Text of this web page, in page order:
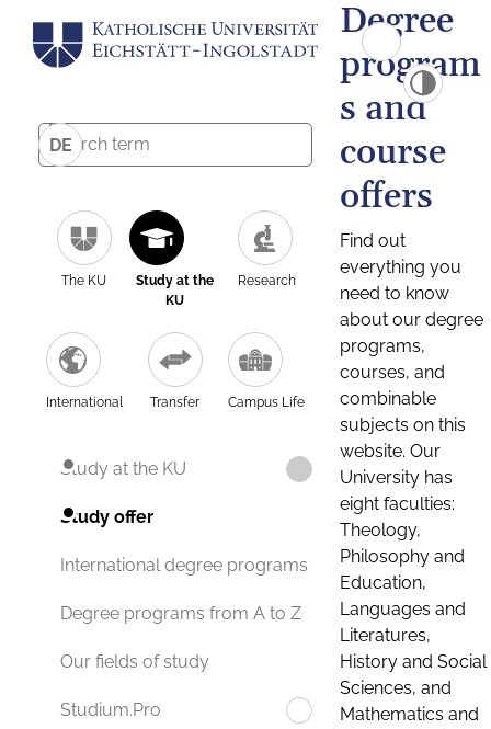
DE
The KU
Study at the
KU
Research
International Transfer Campus Life
Study at the KU
Study offer
International degree programs
Degree programs from A to Z
Our fields of study
Studium.Pro
Degree
program
s and
course
offers
Find out
everything you
need to know
about our degree
programs,
courses, and
combinable
subjects on this
website. Our
University has
eight faculties:
Theology,
Philosophy and
Education,
Languages and
Literatures,
History and Social
Sciences, and
Mathematics and